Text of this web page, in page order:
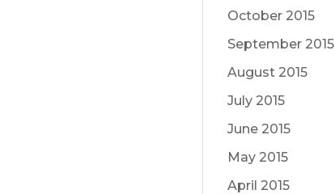
October 2015
September 2015
August 2015
July 2015
June 2015
May 2015
April 2015